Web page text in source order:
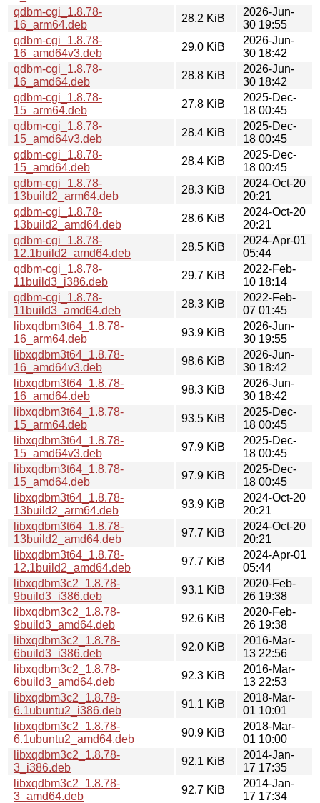
qdbm-cgi_1.8.78-
16_arm64.deb
28.2 KiB
2026-Jun-
30 19:55
qdbm-cgi_1.8.78-
16_amd64v3.deb
29.0 KiB
2026-Jun-
30 18:42
qdbm-cgi_1.8.78-
16_amd64.deb
28.8 KiB
2026-Jun-
30 18:42
qdbm-cgi_1.8.78-
15_arm64.deb
27.8 KiB
2025-Dec-
18 00:45
qdbm-cgi_1.8.78-
15_amd64v3.deb
28.4 KiB
2025-Dec-
18 00:45
qdbm-cgi_1.8.78-
15_amd64.deb
28.4 KiB
2025-Dec-
18 00:45
qdbm-cgi_1.8.78-
13build2_arm64.deb
28.3 KiB
2024-Oct-20
20:21
qdbm-cgi_1.8.78-
13build2_amd64.deb
28.6 KiB
2024-Oct-20
20:21
qdbm-cgi_1.8.78-
12.1build2_amd64.deb
28.5 KiB
2024-Apr-01
05:44
qdbm-cgi_1.8.78-
11build3_i386.deb
29.7 KiB
2022-Feb-
10 18:14
qdbm-cgi_1.8.78-
11build3_amd64.deb
28.3 KiB
2022-Feb-
07 01:45
libxqdbm3t64_1.8.78-
16_arm64.deb
93.9 KiB
2026-Jun-
30 19:55
libxqdbm3t64_1.8.78-
16_amd64v3.deb
98.6 KiB
2026-Jun-
30 18:42
libxqdbm3t64_1.8.78-
16_amd64.deb
98.3 KiB
2026-Jun-
30 18:42
libxqdbm3t64_1.8.78-
15_arm64.deb
93.5 KiB
2025-Dec-
18 00:45
libxqdbm3t64_1.8.78-
15_amd64v3.deb
97.9 KiB
2025-Dec-
18 00:45
libxqdbm3t64_1.8.78-
15_amd64.deb
97.9 KiB
2025-Dec-
18 00:45
libxqdbm3t64_1.8.78-
13build2_arm64.deb
93.9 KiB
2024-Oct-20
20:21
libxqdbm3t64_1.8.78-
13build2_amd64.deb
97.7 KiB
2024-Oct-20
20:21
libxqdbm3t64_1.8.78-
12.1build2_amd64.deb
97.7 KiB
2024-Apr-01
05:44
libxqdbm3c2_1.8.78-
9build3_i386.deb
93.1 KiB
2020-Feb-
26 19:38
libxqdbm3c2_1.8.78-
9build3_amd64.deb
92.6 KiB
2020-Feb-
26 19:38
libxqdbm3c2_1.8.78-
6build3_i386.deb
92.0 KiB
2016-Mar-
13 22:56
libxqdbm3c2_1.8.78-
6build3_amd64.deb
92.3 KiB
2016-Mar-
13 22:53
libxqdbm3c2_1.8.78-
6.1ubuntu2_i386.deb
91.1 KiB
2018-Mar-
01 10:01
libxqdbm3c2_1.8.78-
6.1ubuntu2_amd64.deb
90.9 KiB
2018-Mar-
01 10:00
libxqdbm3c2_1.8.78-
3_i386.deb
92.1 KiB
2014-Jan-
17 17:35
libxqdbm3c2_1.8.78-
3_amd64.deb
92.7 KiB
2014-Jan-
17 17:34